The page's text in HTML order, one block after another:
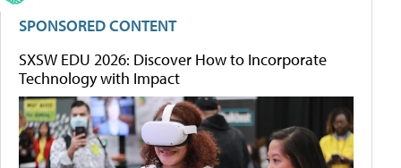
SPONSORED CONTENT
SXSW EDU 2026: Discover How to Incorporate
Technology with Impact